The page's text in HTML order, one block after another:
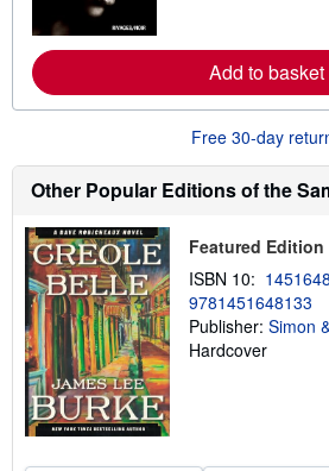
Add to basket
Free 30-day
Other Popular Editions of the
Featured Edition
ISBN 10:
9781451648133
Publisher: Simon
Hardcover